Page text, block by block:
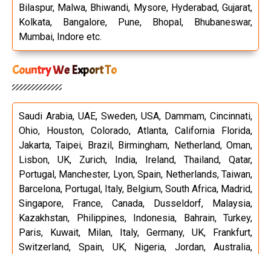
Bilaspur, Malwa, Bhiwandi, Mysore, Hyderabad, Gujarat,
Kolkata, Bangalore, Pune, Bhopal, Bhubaneswar,
Mumbai, Indore etc.
Country We Export To
Saudi Arabia, UAE, Sweden, USA, Dammam, Cincinnati,
Ohio, Houston, Colorado, Atlanta, California Florida,
Jakarta, Taipei, Brazil, Birmingham, Netherland, Oman,
Lisbon, UK, Zurich, India, Ireland, Thailand, Qatar,
Portugal, Manchester, Lyon, Spain, Netherlands, Taiwan,
Barcelona, Portugal, Italy, Belgium, South Africa, Madrid,
Singapore, France, Canada, Dusseldorf, Malaysia,
Kazakhstan, Philippines, Indonesia, Bahrain, Turkey,
Paris, Kuwait, Milan, Italy, Germany, UK, Frankfurt,
Switzerland, Spain, UK, Nigeria, Jordan, Australia,